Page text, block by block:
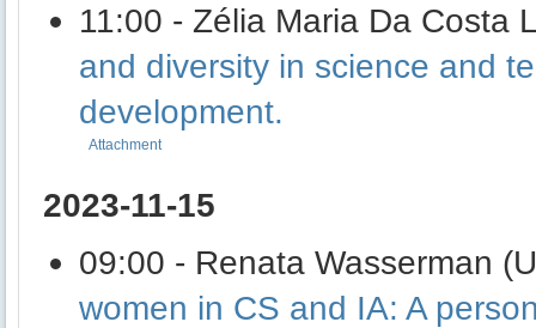
11:00 - Zélia Maria Da Costa
and diversity in science and
development.
Attachment
2023-11-15
09:00 - Renata Wasserman
women in CS and IA: A